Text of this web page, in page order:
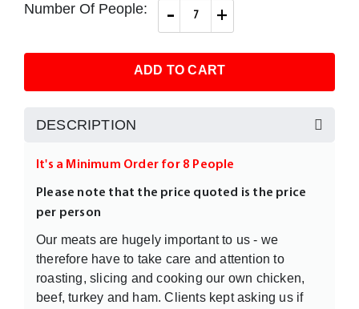
images
Number Of People: +
-
ADD TO CART
DESCRIPTION
It's a Minimum Order for 8 People
Please note that the price quoted is the price
per person
Our meats are hugely important to us - we
therefore have to take care and attention to
roasting, slicing and cooking our own chicken,
beef, turkey and ham. Clients kept asking us if